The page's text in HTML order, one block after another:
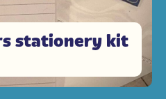
stationery kit